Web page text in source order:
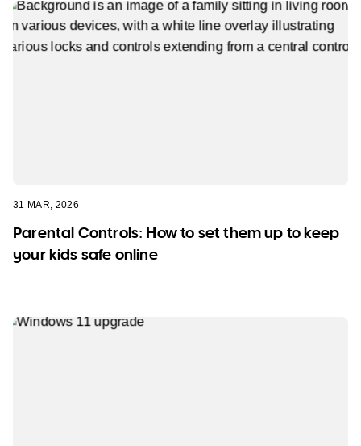
31 MAR, 2026
Parental Controls: How to set them up to keep
your kids safe online